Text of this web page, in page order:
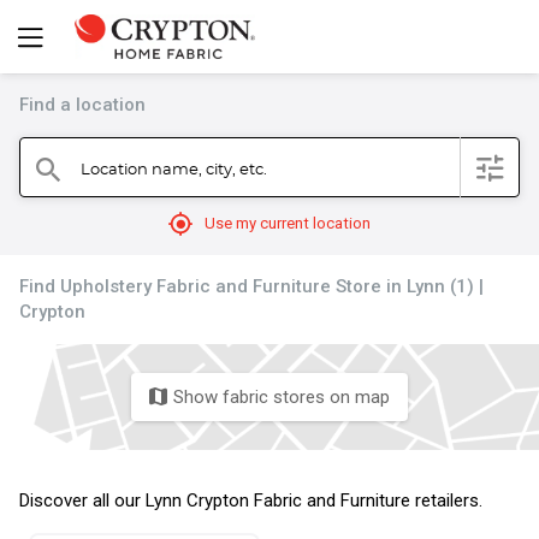
Find a location
search Location name, city, etc. filter
mylocation Use my current location
Find Upholstery Fabric and Furniture Store in Lynn (1) |
Crypton
map Show fabric stores on map
Discover all our Lynn Crypton Fabric and Furniture retailers.